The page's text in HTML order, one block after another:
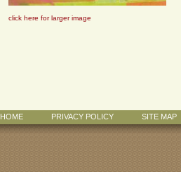
click here for larger image
HOME PRIVACY POLICY SITE MAP